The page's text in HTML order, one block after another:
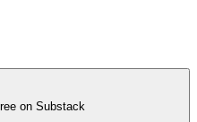
on Substack